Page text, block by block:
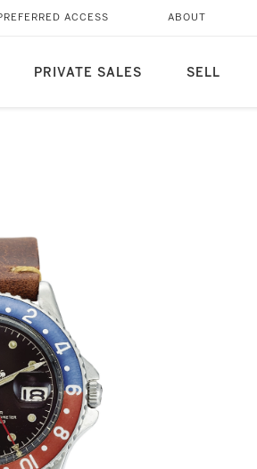
PRIVATE SALES SELL
ACCESS ABOUT